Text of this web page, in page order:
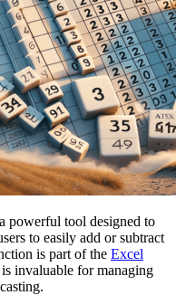
powerful tool designed to
to easily add or subtract
is part of the Excel
invaluable for managing